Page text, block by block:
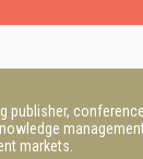
publisher,
markets.